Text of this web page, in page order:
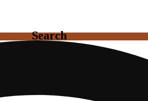
Search